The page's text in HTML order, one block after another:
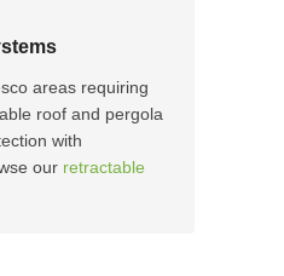
areas requiring
roof and pergola
with
our retractable